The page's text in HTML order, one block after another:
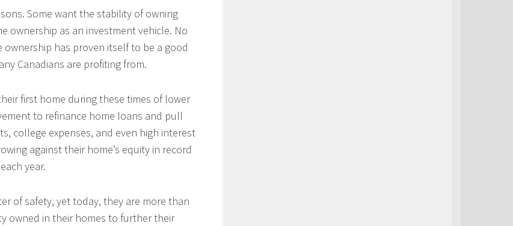
Some want the stability of owning
ownership as an investment vehicle. No
has proven itself to be a good
Canadians are profiting from.
first home during these times of lower
to refinance home loans and pull
college expenses, and even high interest
against their home’s equity in record
year.
of safety, yet today, they are more than
owned in their homes to further their